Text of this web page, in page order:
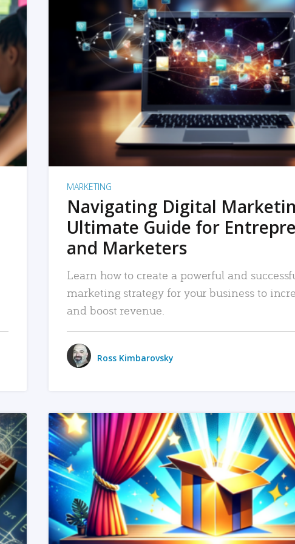
READ MORE
MARKETING
Navigating Digital
Ultimate Guide for
and Marketers
Learn how to create a powerful and
marketing strategy for your business to
and boost revenue.
Ross Kimbarovsky
READ MORE